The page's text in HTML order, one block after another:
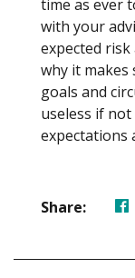
time as ever
with your
expected
why it makes
goals and
useless if
expectations
Share: